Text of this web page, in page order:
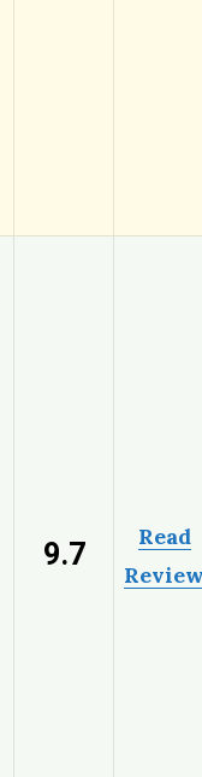
9.7
Read